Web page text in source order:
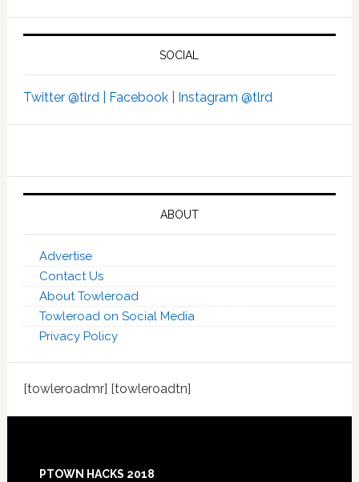
SOCIAL
Twitter @tlrd | Facebook | Instagram @tlrd
ABOUT
Advertise
Contact Us
About Towleroad
Towleroad on Social Media
Privacy Policy
[towleroadmr] [towleroadtn]
Footer
PTOWN HACKS 2018